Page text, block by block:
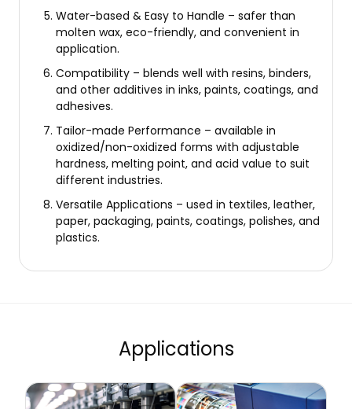
Water-based & Easy to Handle – safer than
molten wax, eco-friendly, and convenient in
application.
Compatibility – blends well with resins, binders,
and other additives in inks, paints, coatings, and
adhesives.
Tailor-made Performance – available in
oxidized/non-oxidized forms with adjustable
hardness, melting point, and acid value to suit
different industries.
Versatile Applications – used in textiles, leather,
paper, packaging, paints, coatings, polishes, and
plastics.
Applications